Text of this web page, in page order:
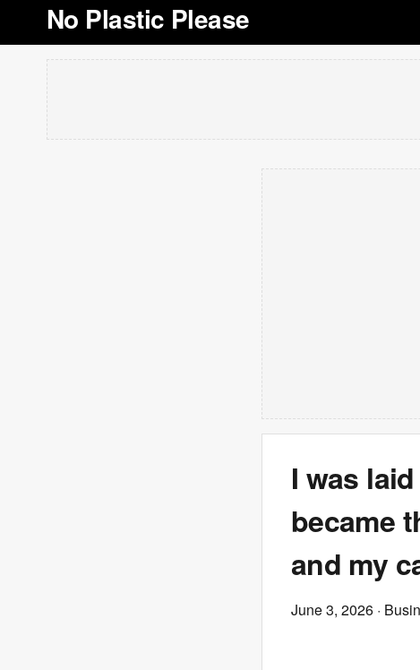
No Plastic Please
I was
became
and my
June 3, 2026 ·